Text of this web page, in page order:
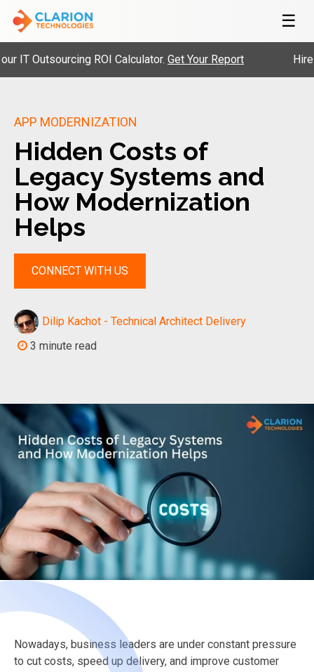
☰
ROI Calculator.Get Your Report Hire
APP MODERNIZATION
Hidden Costs of
Legacy Systems and
How Modernization
Helps
CONNECT WITH US
Dilip Kachot - Technical Architect Delivery
3 minute read
Nowadays, business leaders are under constant pressure
to cut costs, speed up delivery, and improve customer